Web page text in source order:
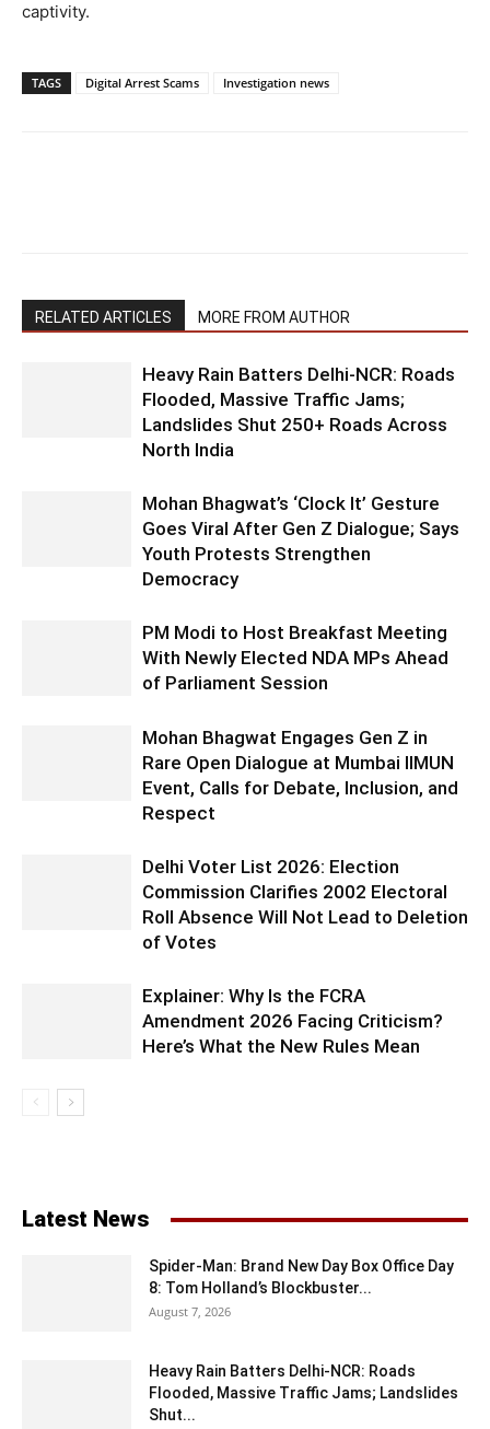
captivity.
TAGS Digital Arrest Scams Investigation news
RELATED ARTICLES MORE FROM AUTHOR
Heavy Rain Batters Delhi-NCR: Roads
Flooded, Massive Traffic Jams;
Landslides Shut 250+ Roads Across
North India
Mohan Bhagwat’s ‘Clock It’ Gesture
Goes Viral After Gen Z Dialogue; Says
Youth Protests Strengthen
Democracy
PM Modi to Host Breakfast Meeting
With Newly Elected NDA MPs Ahead
of Parliament Session
Mohan Bhagwat Engages Gen Z in
Rare Open Dialogue at Mumbai IIMUN
Event, Calls for Debate, Inclusion, and
Respect
Delhi Voter List 2026: Election
Commission Clarifies 2002 Electoral
Roll Absence Will Not Lead to Deletion
of Votes
Explainer: Why Is the FCRA
Amendment 2026 Facing Criticism?
Here’s What the New Rules Mean
Latest News
Spider-Man: Brand New Day Box Office Day
8: Tom Holland’s Blockbuster...
August 7, 2026
Heavy Rain Batters Delhi-NCR: Roads
Flooded, Massive Traffic Jams; Landslides
Shut...